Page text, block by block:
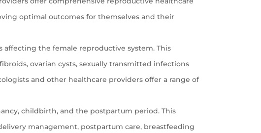
optimal outcomes for themselves and their
the female reproductive system. This
ovarian cysts, sexually transmitted infections
and other healthcare providers offer a range of
childbirth, and the postpartum period. This
management, postpartum care, breastfeeding